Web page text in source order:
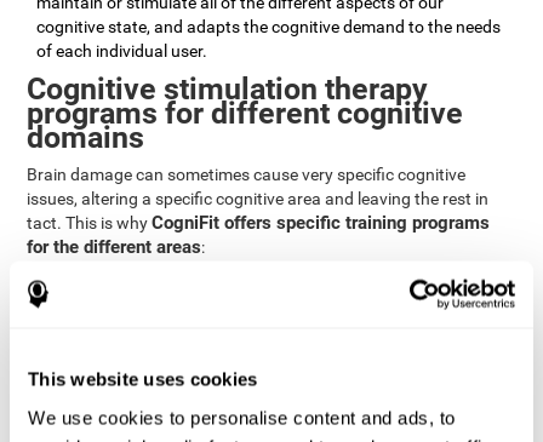
This website uses cookies
We use cookies to personalise content and ads, to
cognitive state, and adapts the cognitive demand to the needs
of each individual user.
Cognitive stimulation therapy
programs for different cognitive
domains
Brain damage can sometimes cause very specific cognitive
issues, altering a specific cognitive area and leaving the rest in
tact. This is whyCogniFit offers specific training programs
for the different areas:
Attention
affected skills by brain damage or developmental disorders.
to stimulate and improve attention.